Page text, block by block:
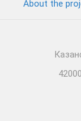
About the